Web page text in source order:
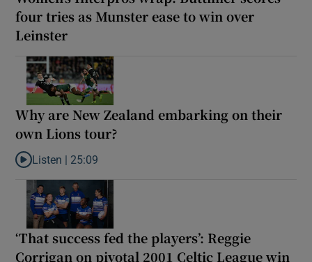
four tries as Munster ease to win over
Leinster
Why are New Zealand embarking on their
own Lions tour?
Listen to Why are New Zealand embarking on their own Lions
Listen | 25:09
‘That success fed the players’: Reggie
Corrigan on pivotal 2001 Celtic League win